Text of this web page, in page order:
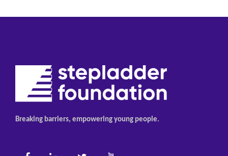
Breaking barriers, empowering young people.